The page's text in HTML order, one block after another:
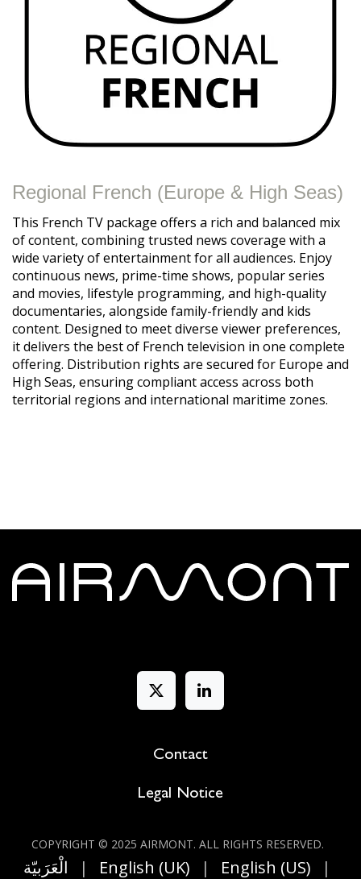
Regional French (Europe & High Seas)
This French TV package offers a rich and balanced mix
of content, combining trusted news coverage with a
wide variety of entertainment for all audiences. Enjoy
continuous news, prime-time shows, popular series
and movies, lifestyle programming, and high-quality
documentaries, alongside family-friendly and kids
content. Designed to meet diverse viewer preferences,
it delivers the best of French television in one complete
offering. Distribution rights are secured for Europe and
High Seas, ensuring compliant access across both
territorial regions and international maritime zones.
Contact
Legal Notice
COPYRIGHT © 2025 AIRMONT. ALL RIGHT​S RESERVED.
الْعَرَبيّة | English (UK) | English (US) |